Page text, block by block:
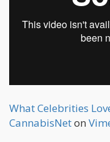
What Celebrities
CannabisNeton